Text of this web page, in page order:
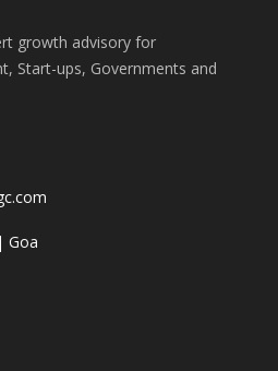
growth advisory for
Start-ups, Governments and
Goa